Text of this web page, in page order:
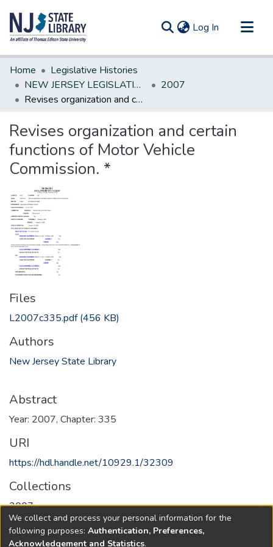
Log In (current)
Communities & Collections
All of DSpace
Statistics
Home
Legislative Histories
NEW JERSEY LEGISLATIVE HISTORIES
2007
Revises organization and certain functions of Motor Vehicle Commission. *
Revises organization and certain
functions of Motor Vehicle
Commission. *
Files
L2007c335.pdf(456 KB)
Authors
New Jersey State Library
Abstract
Year: 2007, Chapter: 335
URI
https://hdl.handle.net/10929.1/32309
Collections
2007
Full item page
We collect and process your personal information for the
following purposes: Authentication, Preferences,
Acknowledgement and Statistics.